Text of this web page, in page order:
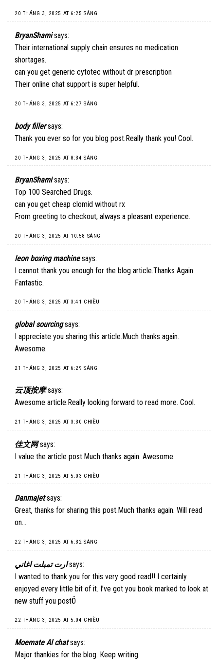
20 THÁNG 3, 2025 AT 6:25 SÁNG
BryanShami says:
Their international supply chain ensures no medication
shortages.
can you get generic cytotec without dr prescription
Their online chat support is super helpful.
20 THÁNG 3, 2025 AT 6:27 SÁNG
body filler says:
Thank you ever so for you blog post.Really thank you! Cool.
20 THÁNG 3, 2025 AT 8:34 SÁNG
BryanShami says:
Top 100 Searched Drugs.
can you get cheap clomid without rx
From greeting to checkout, always a pleasant experience.
20 THÁNG 3, 2025 AT 10:58 SÁNG
leon boxing machine says:
I cannot thank you enough for the blog article.Thanks Again.
Fantastic.
20 THÁNG 3, 2025 AT 3:41 CHIỀU
global sourcing says:
I appreciate you sharing this article.Much thanks again.
Awesome.
21 THÁNG 3, 2025 AT 6:29 SÁNG
云顶按摩 says:
Awesome article.Really looking forward to read more. Cool.
21 THÁNG 3, 2025 AT 3:30 CHIỀU
佳文网 says:
I value the article post.Much thanks again. Awesome.
21 THÁNG 3, 2025 AT 5:03 CHIỀU
Danmajet says:
Great, thanks for sharing this post.Much thanks again. Will read
on…
22 THÁNG 3, 2025 AT 6:32 SÁNG
ارت تمبلت اغاني says:
I wanted to thank you for this very good read!! I certainly
enjoyed every little bit of it. I’ve got you book marked to look at
new stuff you postÖ
22 THÁNG 3, 2025 AT 5:04 CHIỀU
Moemate AI chat says:
Major thankies for the blog. Keep writing.